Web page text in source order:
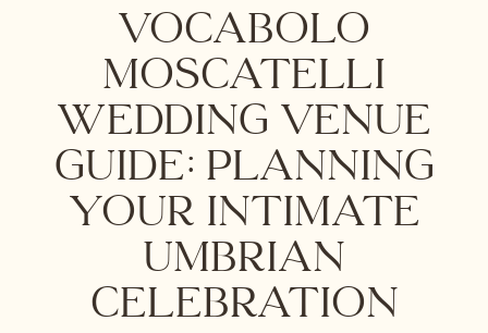
Vocabolo
Moscatelli
Wedding Venue
Guide: Planning
Your Intimate
Umbrian
Celebration